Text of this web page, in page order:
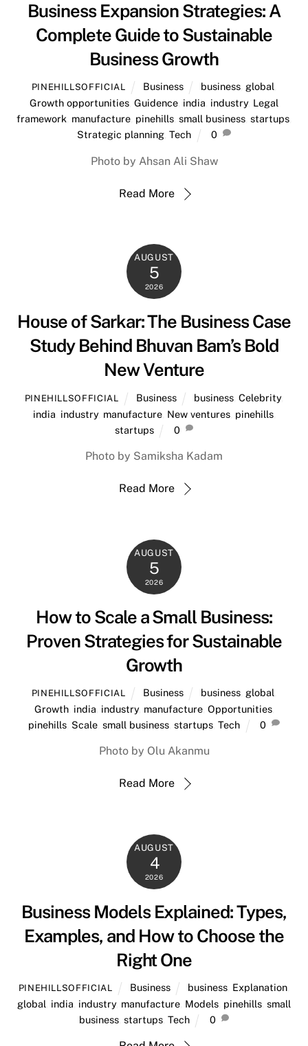
Business Expansion Strategies: A
Complete Guide to Sustainable
Business Growth
PINEHILLSOFFICIAL Business business global
Growth opportunities Guidence india industry, Legal
framework manufacture pinehills small business startups
Strategic planning ,Tech 0
Photo by Ahsan Ali Shaw
Read More
AUGUST
5
2026
House of Sarkar: The Business Case
Study Behind Bhuvan Bam’s Bold
New Venture
PINEHILLSOFFICIAL Business business ,Celebrity,
india industry, manufacture, New ventures, pinehills,
startups
0
Photo by Samiksha Kadam
Read More
AUGUST
5
2026
How to Scale a Small Business:
Proven Strategies for Sustainable
Growth
PINEHILLSOFFICIAL Business business global
Growth, india industry, manufacture, Opportunities,
pinehills Scale ,small business ,startups ,Tech 0
Photo by Olu Akanmu
Read More
AUGUST
4
2026
Business Models Explained: Types,
Examples, and How to Choose the
Right One
PINEHILLSOFFICIAL Business business Explanation
global india industry, manufacture Models pinehills small
business, startups, Tech 0